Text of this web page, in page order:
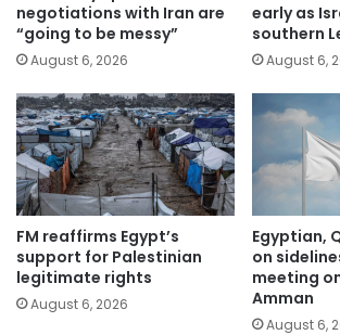
negotiations with Iran are
“going to be messy”
August 6, 2026
early as
southern
August 6,
FM reaffirms Egypt’s
support for Palestinian
legitimate rights
August 6, 2026
Egyptian,
on
meeting
Amman
August 6,